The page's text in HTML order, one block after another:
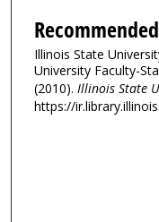
Illinois State
University Faculty-
(2010). Illinois State
https://